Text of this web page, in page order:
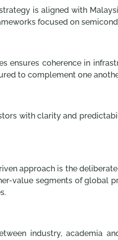
is aligned with
focused on
ensures coherence in
to complement one
with clarity and
approach is the
value segments of global
industry, academia